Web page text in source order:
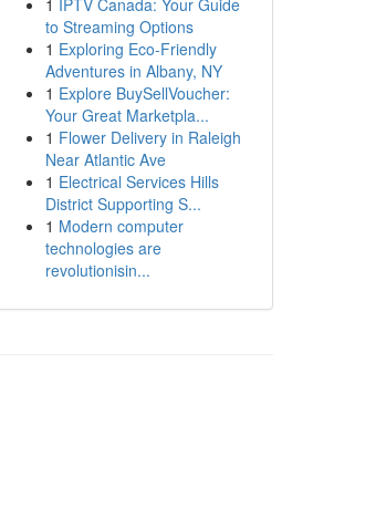
1 IPTV Canada: Your Guide
to Streaming Options
1 Exploring Eco-Friendly
Adventures in Albany, NY
1 Explore BuySellVoucher:
Your Great Marketpla...
1 Flower Delivery in Raleigh
Near Atlantic Ave
1 Electrical Services Hills
District Supporting S...
1 Modern computer
technologies are
revolutionisin...